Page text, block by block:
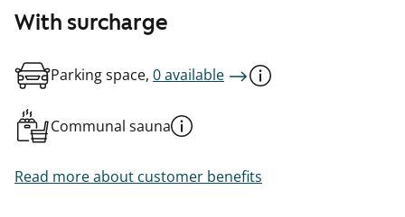
With surcharge
Parking space, 0 available
Communal sauna
Read more about customer benefits